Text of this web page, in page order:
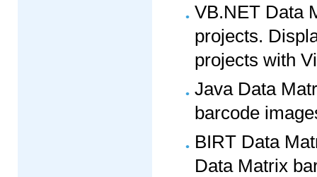
VB.NET Data
projects.
projects with
Java Data
barcode
BIRT Data
Data Matrix